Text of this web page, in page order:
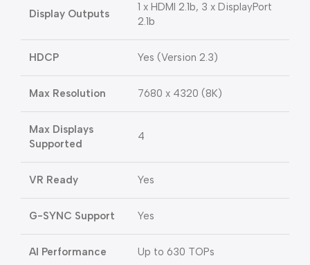
Display Outputs
1 x HDMI 2.1b, 3 x DisplayPort
2.1b
HDCP Yes (Version 2.3)
Max Resolution 7680 x 4320 (8K)
Max Displays
Supported
4
VR Ready Yes
G-SYNC Support Yes
AI Performance Up to 630 TOPs